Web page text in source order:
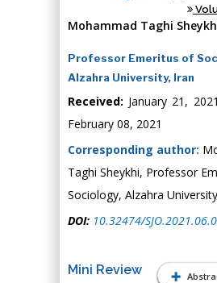
Mohammad Taghi
Professor Emeritus of
Alzahra University, Iran
Received: January 21,
February 08, 2021
Corresponding author:
Taghi Sheykhi, Professor
Sociology, Alzahra
DOI: 10.32474/
Mini Review